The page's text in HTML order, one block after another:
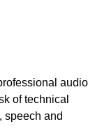
audio
of technical
speech and